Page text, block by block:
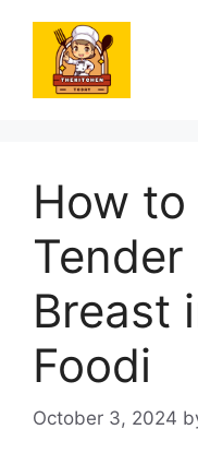
content
How
Tender
Breast
Foodi
October 3, 2024